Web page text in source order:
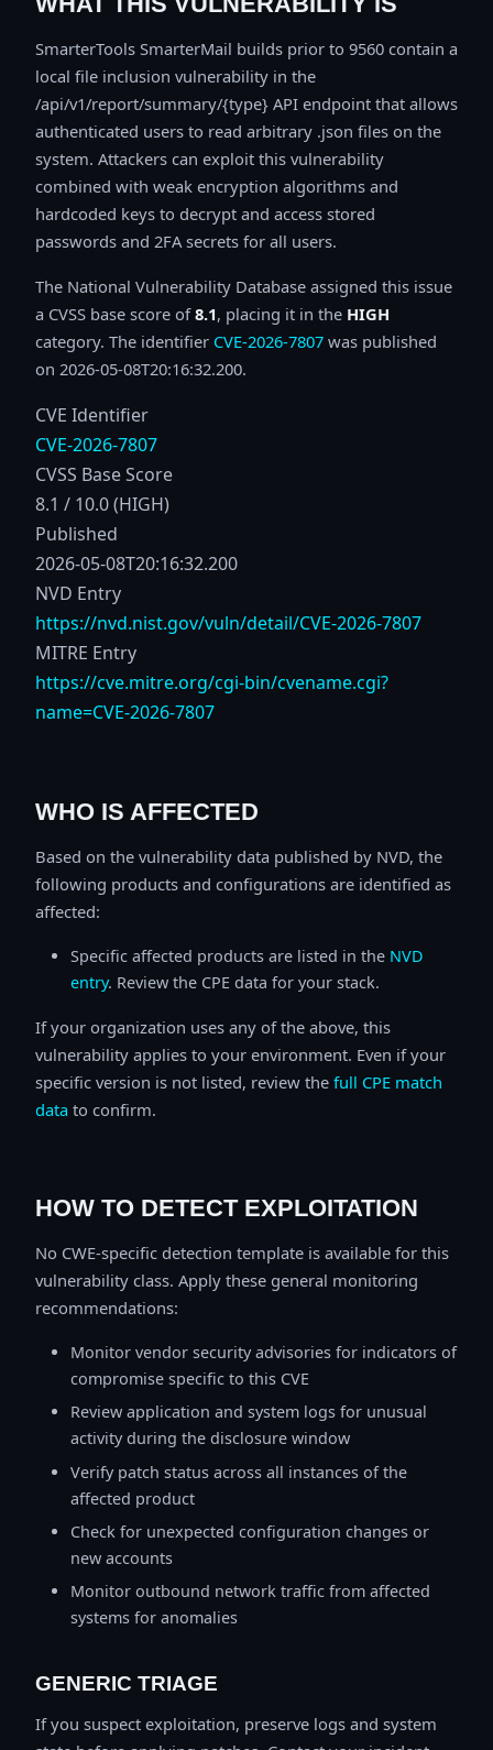
SmarterTools SmarterMail builds prior to 9560 contain a
local file inclusion vulnerability in the
/api/v1/report/summary/{type} API endpoint that allows
authenticated users to read arbitrary .json files on the
system. Attackers can exploit this vulnerability
combined with weak encryption algorithms and
hardcoded keys to decrypt and access stored
passwords and 2FA secrets for all users.
The National Vulnerability Database assigned this issue
a CVSS base score of8.1, placing it in the HIGH
category. The identifier CVE-2026-7807 was published
on 2026-05-08T20:16:32.200.
CVE Identifier
CVE-2026-7807
CVSS Base Score
8.1 / 10.0 (HIGH)
Published
2026-05-08T20:16:32.200
NVD Entry
https://nvd.nist.gov/vuln/detail/CVE-2026-7807
MITRE Entry
https://cve.mitre.org/cgi-bin/cvename.cgi?
name=CVE-2026-7807
WHO IS AFFECTED
Based on the vulnerability data published by NVD, the
following products and configurations are identified as
affected:
Specific affected products are listed in the NVD
entry. Review the CPE data for your stack.
If your organization uses any of the above, this
vulnerability applies to your environment. Even if your
specific version is not listed, review the full CPE match
data to confirm.
HOW TO DETECT EXPLOITATION
No CWE-specific detection template is available for this
vulnerability class. Apply these general monitoring
recommendations:
Monitor vendor security advisories for indicators of
compromise specific to this CVE
Review application and system logs for unusual
activity during the disclosure window
Verify patch status across all instances of the
affected product
Check for unexpected configuration changes or
new accounts
Monitor outbound network traffic from affected
systems for anomalies
GENERIC TRIAGE
If you suspect exploitation, preserve logs and system